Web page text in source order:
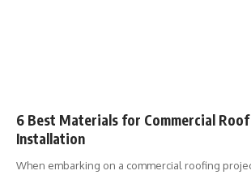
6 Best Materials for Commercial
Installation
When embarking on a commercial roofing